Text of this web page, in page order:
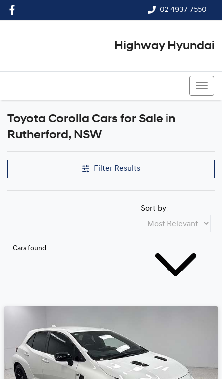
02 4937 7550
Highway Hyundai
Toyota Corolla Cars for Sale in
Rutherford, NSW
Filter Results
Cars found
Sort by: